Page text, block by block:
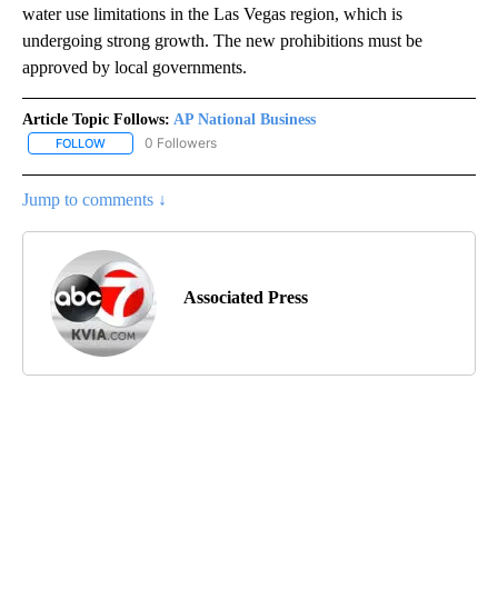
water use limitations in the Las Vegas region, which is
undergoing strong growth. The new prohibitions must be
approved by local governments.
Article Topic Follows: AP National Business
FOLLOW FOLLOW "AP NATIONAL BUSINESS" TO RECEIVE NOTIFICATIONS
0 Followers
Jump to comments ↓
Associated Press